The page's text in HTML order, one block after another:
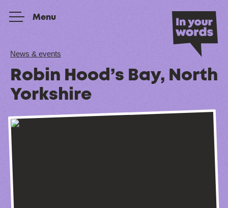
Menu
News & events
Robin Hood’s Bay, North
Yorkshire